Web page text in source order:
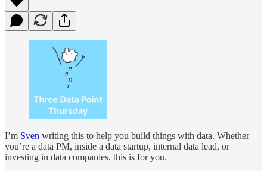
I’m Sven writing this to help you build things with data. Whether
you’re a data PM, inside a data startup, internal data lead, or
investing in data companies, this is for you.